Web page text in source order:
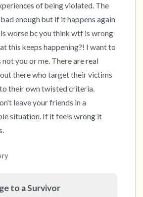
of being violated. The
enough but if it happens again
worse bc you think wtf is wrong
this keeps happening?! I want to
you or me. There are real
there who target their victims
their own twisted criteria.
leave your friends in a
situation. If it feels wrong it
to a Survivor